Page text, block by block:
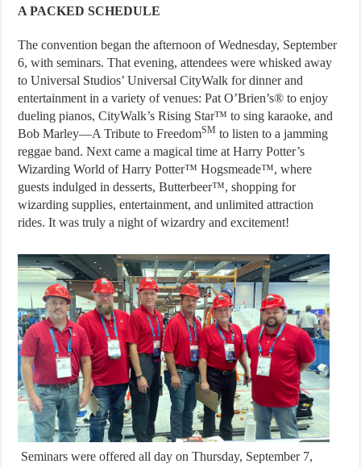
A PACKED SCHEDULE
The convention began the afternoon of Wednesday, September
6, with seminars. That evening, attendees were whisked away
to Universal Studios’ Universal CityWalk for dinner and
entertainment in a variety of venues: Pat O’Brien’s® to enjoy
dueling pianos, CityWalk’s Rising Star™ to sing karaoke, and
Bob Marley—A Tribute to FreedomSM to listen to a jamming
reggae band. Next came a magical time at Harry Potter’s
Wizarding World of Harry Potter™ Hogsmeade™, where
guests indulged in desserts, Butterbeer™, shopping for
wizarding supplies, entertainment, and unlimited attraction
rides. It was truly a night of wizardry and excitement!
Seminars were offered all day on Thursday, September 7,